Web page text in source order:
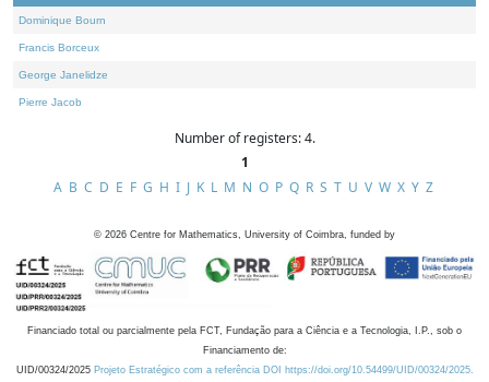
Dominique Bourn
Francis Borceux
George Janelidze
Pierre Jacob
Number of registers: 4.
1
A B C D E F G H I J K L M N O P Q R S T U V W X Y Z
© 2026 Centre for Mathematics, University of Coimbra, funded by
Financiado total ou parcialmente pela FCT, Fundação para a Ciência e a Tecnologia, I.P., sob o
Financiamento de:
UID/00324/2025 Projeto Estratégico com a referência DOI https://doi.org/10.54499/UID/00324/2025.